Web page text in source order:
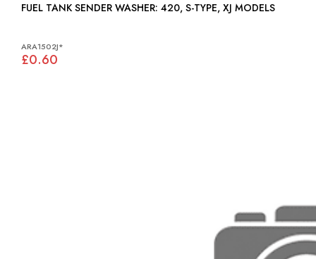
FUEL TANK SENDER WASHER: 420, S-TYPE, XJ MODELS
ARA1502J*
£0.60